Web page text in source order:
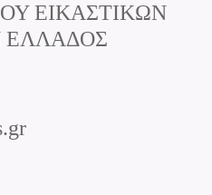
ΕΙΚΑΣΤΙΚΩΝ